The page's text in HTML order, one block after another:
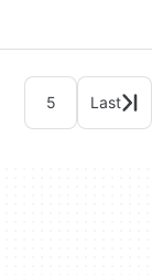
5 Last